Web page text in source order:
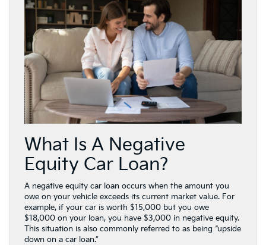
What Is A Negative
Equity Car Loan?
A negative equity car loan occurs when the amount you
owe on your vehicle exceeds its current market value. For
example, if your car is worth $15,000 but you owe
$18,000 on your loan, you have $3,000 in negative equity.
This situation is also commonly referred to as being “upside
down on a car loan.”